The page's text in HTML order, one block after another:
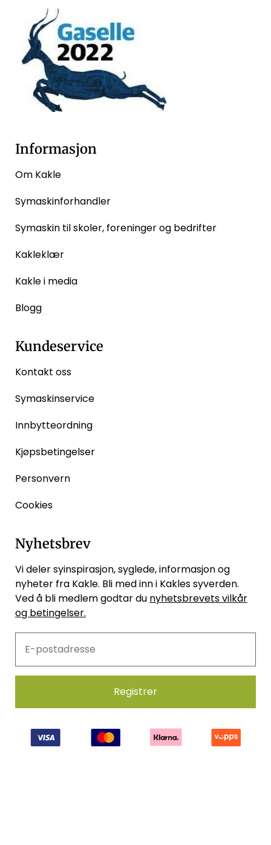
Informasjon
Om Kakle
Symaskinforhandler
Symaskin til skoler, foreninger og bedrifter
Kakleklær
Kakle i media
Blogg
Kundeservice
Kontakt oss
Symaskinservice
Innbytteordning
Kjøpsbetingelser
Personvern
Cookies
Nyhetsbrev
Vi deler syinspirasjon, syglede, informasjon og
nyheter fra Kakle. Bli med inn i Kakles syverden.
Ved å bli medlem godtar du nyhetsbrevets vilkår
og betingelser.